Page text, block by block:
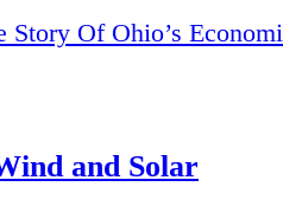
Story Of Ohio’s
and Solar